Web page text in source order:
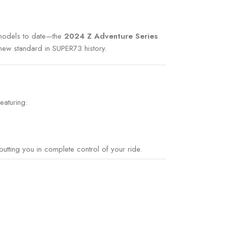
to date—the 2024 Z Adventure Series
standard in SUPER73 history.
you in complete control of your ride.